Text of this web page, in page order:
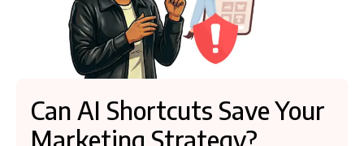
Can AI Shortcuts Save Your
Marketing Strategy?